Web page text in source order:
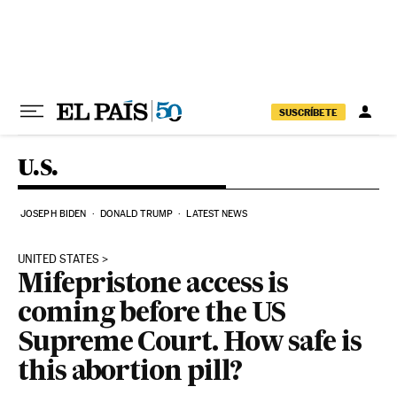
SUSCRÍBETE
U.S.
JOSEPH BIDEN DONALD TRUMP LATEST NEWS
UNITED STATES
Mifepristone access is
coming before the US
Supreme Court. How safe is
this abortion pill?